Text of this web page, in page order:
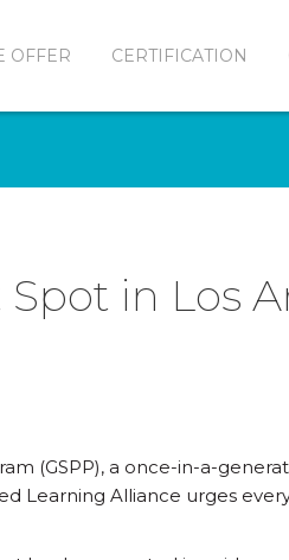
OFFER CERTIFICATION
in Los
(GSPP), a once-in-a-
Learning Alliance urges